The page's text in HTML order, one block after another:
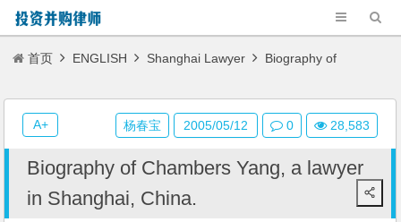
首页 ENGLISH Shanghai Lawyer Biography of
Chambers Yang, a lawyer in Shanghai, China.
Biography of Chambers Yang, a lawyer
in Shanghai, China.
杨春宝 2005/05/12 0 28,583
A+